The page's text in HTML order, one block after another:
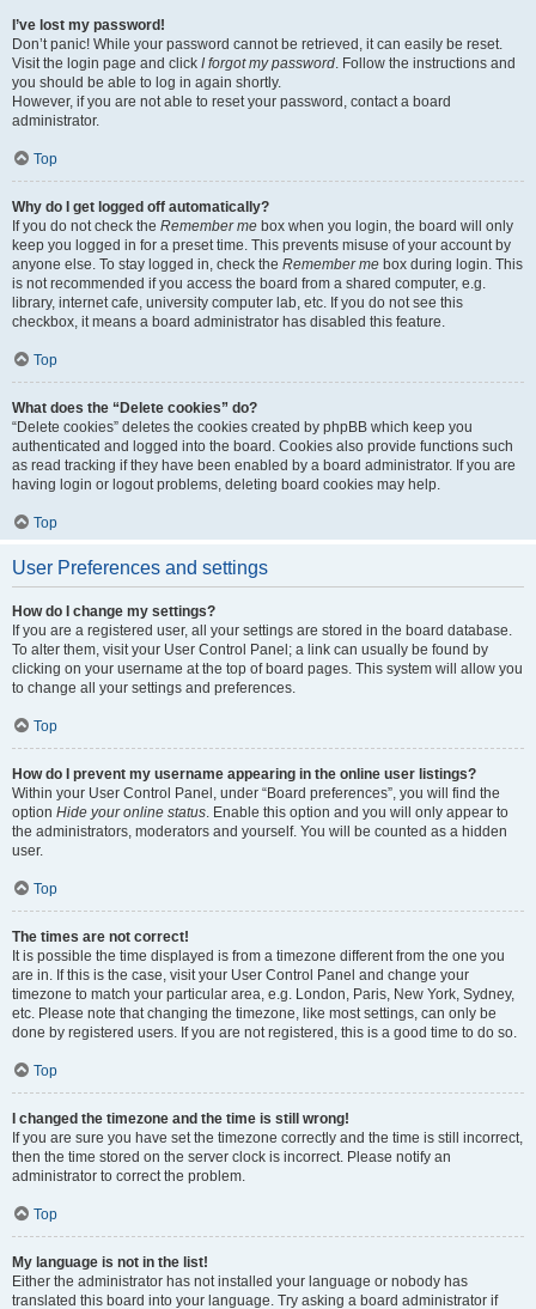
I’ve lost my password!
Don’t panic! While your password cannot be retrieved, it can easily be reset.
Visit the login page and click I forgot my password. Follow the instructions and
you should be able to log in again shortly.
However, if you are not able to reset your password, contact a board
administrator.
Top
Why do I get logged off automatically?
If you do not check the Remember me box when you login, the board will only
keep you logged in for a preset time. This prevents misuse of your account by
anyone else. To stay logged in, check the Remember me box during login. This
is not recommended if you access the board from a shared computer, e.g.
library, internet cafe, university computer lab, etc. If you do not see this
checkbox, it means a board administrator has disabled this feature.
Top
What does the “Delete cookies” do?
“Delete cookies” deletes the cookies created by phpBB which keep you
authenticated and logged into the board. Cookies also provide functions such
as read tracking if they have been enabled by a board administrator. If you are
having login or logout problems, deleting board cookies may help.
Top
User Preferences and settings
How do I change my settings?
If you are a registered user, all your settings are stored in the board database.
To alter them, visit your User Control Panel; a link can usually be found by
clicking on your username at the top of board pages. This system will allow you
to change all your settings and preferences.
Top
How do I prevent my username appearing in the online user listings?
Within your User Control Panel, under “Board preferences”, you will find the
option Hide your online status. Enable this option and you will only appear to
the administrators, moderators and yourself. You will be counted as a hidden
user.
Top
The times are not correct!
It is possible the time displayed is from a timezone different from the one you
are in. If this is the case, visit your User Control Panel and change your
timezone to match your particular area, e.g. London, Paris, New York, Sydney,
etc. Please note that changing the timezone, like most settings, can only be
done by registered users. If you are not registered, this is a good time to do so.
Top
I changed the timezone and the time is still wrong!
If you are sure you have set the timezone correctly and the time is still incorrect,
then the time stored on the server clock is incorrect. Please notify an
administrator to correct the problem.
Top
My language is not in the list!
Either the administrator has not installed your language or nobody has
translated this board into your language. Try asking a board administrator if